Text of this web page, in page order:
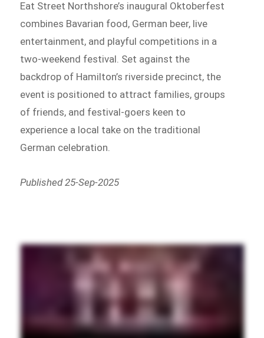
Eat Street Northshore’s inaugural Oktoberfest
combines Bavarian food, German beer, live
entertainment, and playful competitions in a
two-weekend festival. Set against the
backdrop of Hamilton’s riverside precinct, the
event is positioned to attract families, groups
of friends, and festival-goers keen to
experience a local take on the traditional
German celebration.
Published 25-Sep-2025